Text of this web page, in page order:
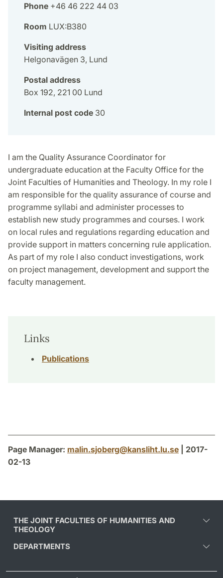
Phone +46 46 222 44 03
Room LUX:B380
Visiting address
Helgonavägen 3, Lund
Postal address
Box 192, 221 00 Lund
Internal post code 30
I am the Quality Assurance Coordinator for
undergraduate education at the Faculty Office for the
Joint Faculties of Humanities and Theology. In my role I
am responsible for the quality assurance of course and
programme syllabi and administer processes to
establish new study programmes and courses. I work
on local rules and regulations regarding education and
provide support in matters concerning rule application.
As part of my role I also conduct investigations, work
on project management, development and support the
faculty management.
Links
Publications
Page Manager: malin.sjoberg@kansliht.lu.se | 2017-
02-13
THE JOINT FACULTIES OF HUMANITIES AND
THEOLOGY
DEPARTMENTS